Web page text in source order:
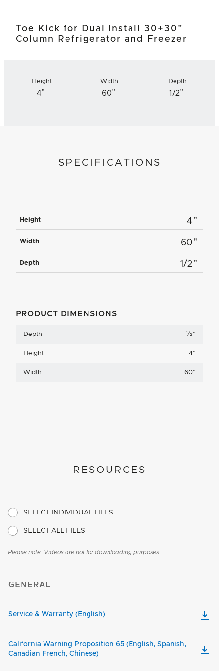
Toe Kick for Dual Install 30+30"
Column Refrigerator and Freezer
Height
4"
Width
60"
Depth
1/2"
SPECIFICATIONS
Height 4"
Width 60"
Depth 1/2"
PRODUCT DIMENSIONS
Depth 1 ⁄2 "
Height 4"
Width 60"
RESOURCES
SELECT INDIVIDUAL FILES
SELECT ALL FILES
Please note: Videos are not for downloading purposes
GENERAL
Service & Warranty (English)
California Warning Proposition 65 (English, Spanish,
Canadian French, Chinese)